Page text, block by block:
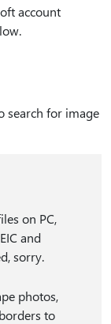
account
search for image
on PC,
and
sorry.
photos,
to